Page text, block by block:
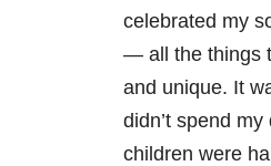
celebrated my
— all the things
and unique. It
didn’t spend
children were